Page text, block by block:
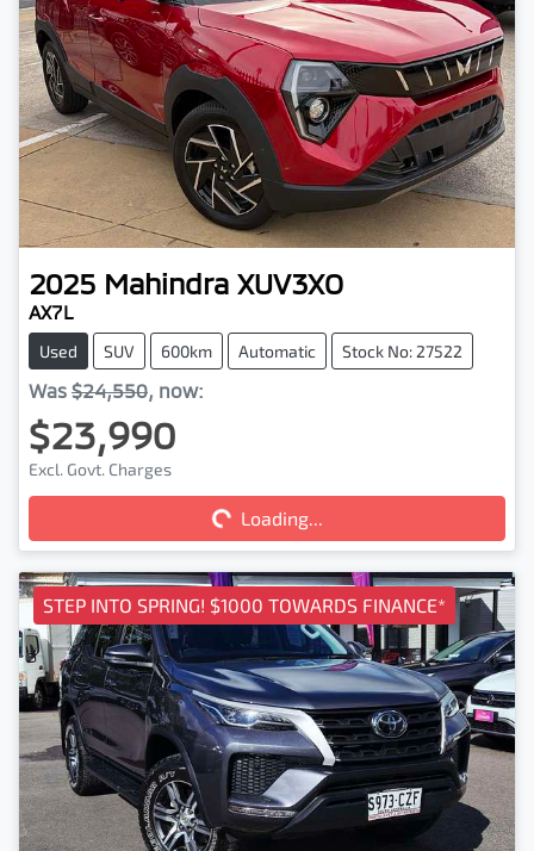
2025 Mahindra XUV3XO
AX7L
Used SUV 600km Automatic Stock No: 27522
Was $24,550, now:
$23,990
Excl. Govt. Charges Loading...Loading...
STEP INTO SPRING! $1000 TOWARDS FINANCE*